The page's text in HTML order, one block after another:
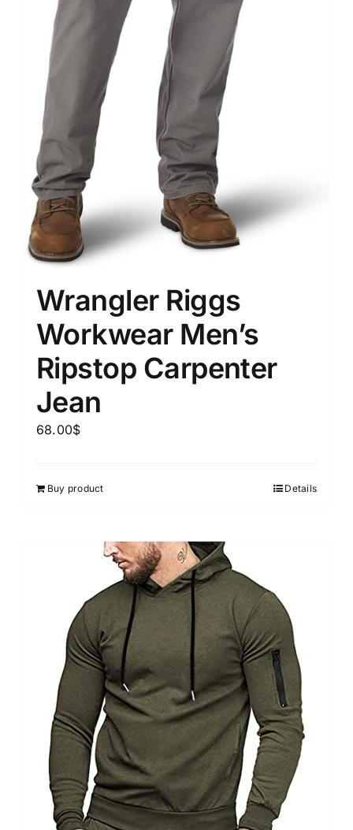
Wrangler Riggs
Workwear Men’s
Ripstop Carpenter
Jean
68.00$
Buy product Details